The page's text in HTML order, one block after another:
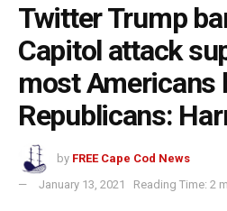
Twitter Trump
Capitol attack
most Americans
Republicans:
by FREE Cape Cod News
January 13, 2021
Reading Time: 2